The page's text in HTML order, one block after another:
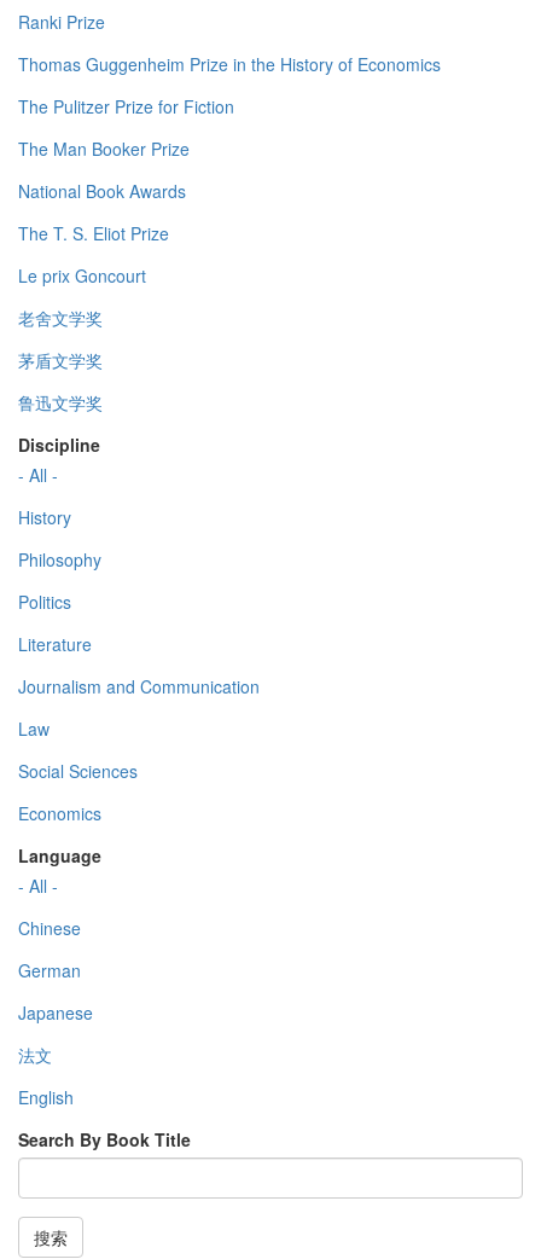
Ranki Prize
Thomas Guggenheim Prize in the History of Economics
The Pulitzer Prize for Fiction
The Man Booker Prize
National Book Awards
The T. S. Eliot Prize
Le prix Goncourt
老舍文学奖
茅盾文学奖
鲁迅文学奖
Discipline
- All -
History
Philosophy
Politics
Literature
Journalism and Communication
Law
Social Sciences
Economics
Language
- All -
Chinese
German
Japanese
法文
English
Search By Book Title
搜索